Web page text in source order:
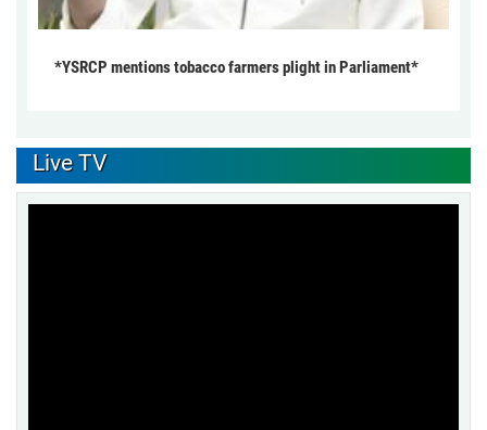
*YSRCP mentions tobacco farmers plight in Parliament*
Live TV